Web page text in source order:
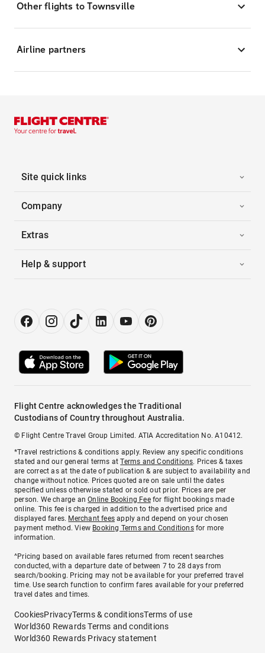
Other flights to Townsville
Airline partners
Site quick links
Company
Extras
Help & support
Flight Centre acknowledges the Traditional
Custodians of Country throughout Australia.
© Flight Centre Travel Group Limited. ATIA Accreditation No. A10412.
*Travel restrictions & conditions apply. Review any specific conditions
stated and our general terms atTerms and Conditions. Prices & taxes
are correct as at the date of publication & are subject to availability and
change without notice. Prices quoted are on sale until the dates
specified unless otherwise stated or sold out prior. Prices are per
person. We charge anOnline Booking Feefor flight bookings made
online. This fee is charged in addition to the advertised price and
displayed fares. Merchant fees apply and depend on your chosen
payment method. View Booking Terms and Conditionsfor more
information.
^Pricing based on available fares returned from recent searches
conducted, with a departure date of between 7 to 28 days from
search/booking. Pricing may not be available for your preferred travel
time. Use search function to confirm fares available for your preferred
travel dates and times.
CookiesPrivacyTerms & conditionsTerms of use
World360 Rewards Terms and conditions
World360 Rewards Privacy statement